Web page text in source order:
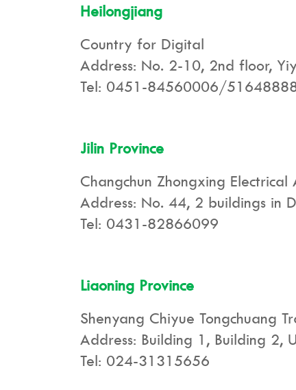
Heilongjiang
Country for Digital
Address: No. 2-10, 2nd floor,
Tel: 0451-84560006/
Jilin Province
Changchun Zhongxing Electrical
Address: No. 44, 2 buildings in
Tel: 0431-82866099
Liaoning Province
Shenyang Chiyue Tongchuang
Address: Building 1, Building 2,
Tel: 024-31315656